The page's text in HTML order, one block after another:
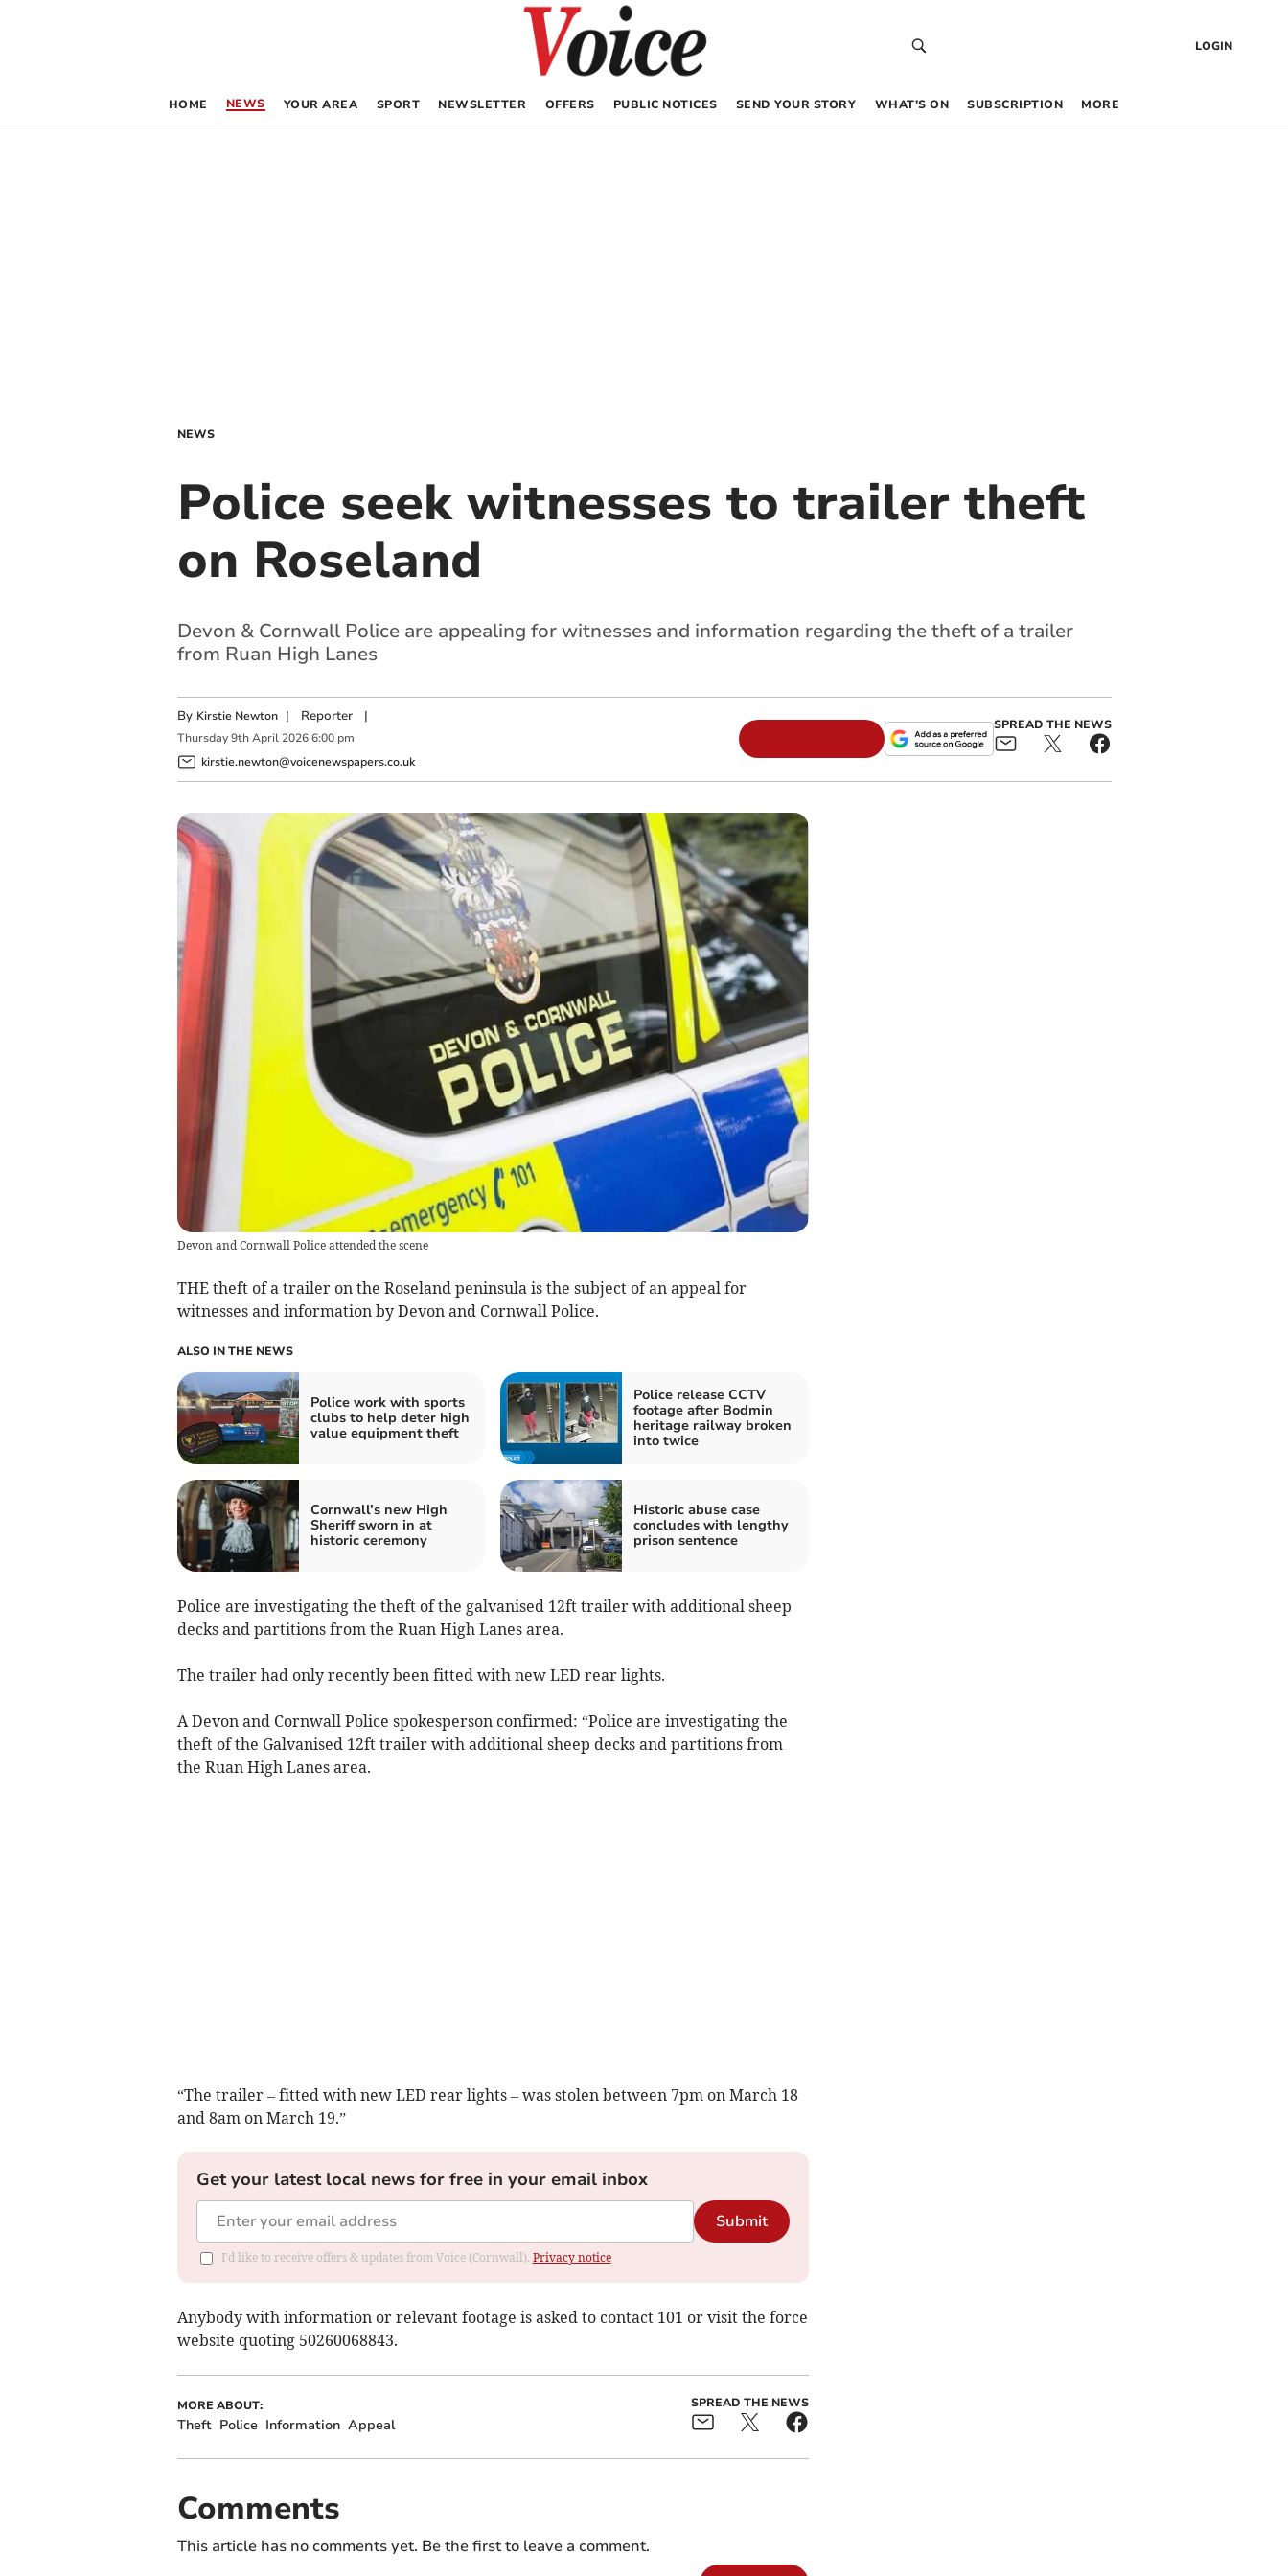
LOGIN
HOME NEWS YOUR AREA SPORT NEWSLETTER OFFERS PUBLIC NOTICES SEND YOUR STORY WHAT’S ON SUBSCRIPTION MORE
NEWS
Police seek witnesses to trailer theft
on Roseland
Devon & Cornwall Police are appealing for witnesses and information regarding the theft of a trailer
from Ruan High Lanes
By Kirstie Newton | Reporter|
Thursday 9th April 2026 6:00 pm
kirstie.newton@voicenewspapers.co.uk
SPREAD THE NEWS
Devon and Cornwall Police attended the scene
THE theft of a trailer on the Roseland peninsula is the subject of an appeal for
witnesses and information by Devon and Cornwall Police.
ALSO IN THE NEWS
Police work with sports
clubs to help deter high
value equipment theft
Police release CCTV
footage after Bodmin
heritage railway broken
into twice
Cornwall’s new High
Sheriff sworn in at
historic ceremony
Historic abuse case
concludes with lengthy
prison sentence
Police are investigating the theft of the galvanised 12ft trailer with additional sheep
decks and partitions from the Ruan High Lanes area.
The trailer had only recently been fitted with new LED rear lights.
A Devon and Cornwall Police spokesperson confirmed: “Police are investigating the
theft of the Galvanised 12ft trailer with additional sheep decks and partitions from
the Ruan High Lanes area.
“The trailer – fitted with new LED rear lights – was stolen between 7pm on March 18
and 8am on March 19.”
Get your latest local news for free in your email inbox
Submit
I'd like to receive offers & updates from Voice (Cornwall). Privacy notice
Anybody with information or relevant footage is asked to contact 101 or visit the force
website quoting 50260068843.
MORE ABOUT:
Theft Police Information Appeal
SPREAD THE NEWS
Comments
This article has no comments yet. Be the first to leave a comment.